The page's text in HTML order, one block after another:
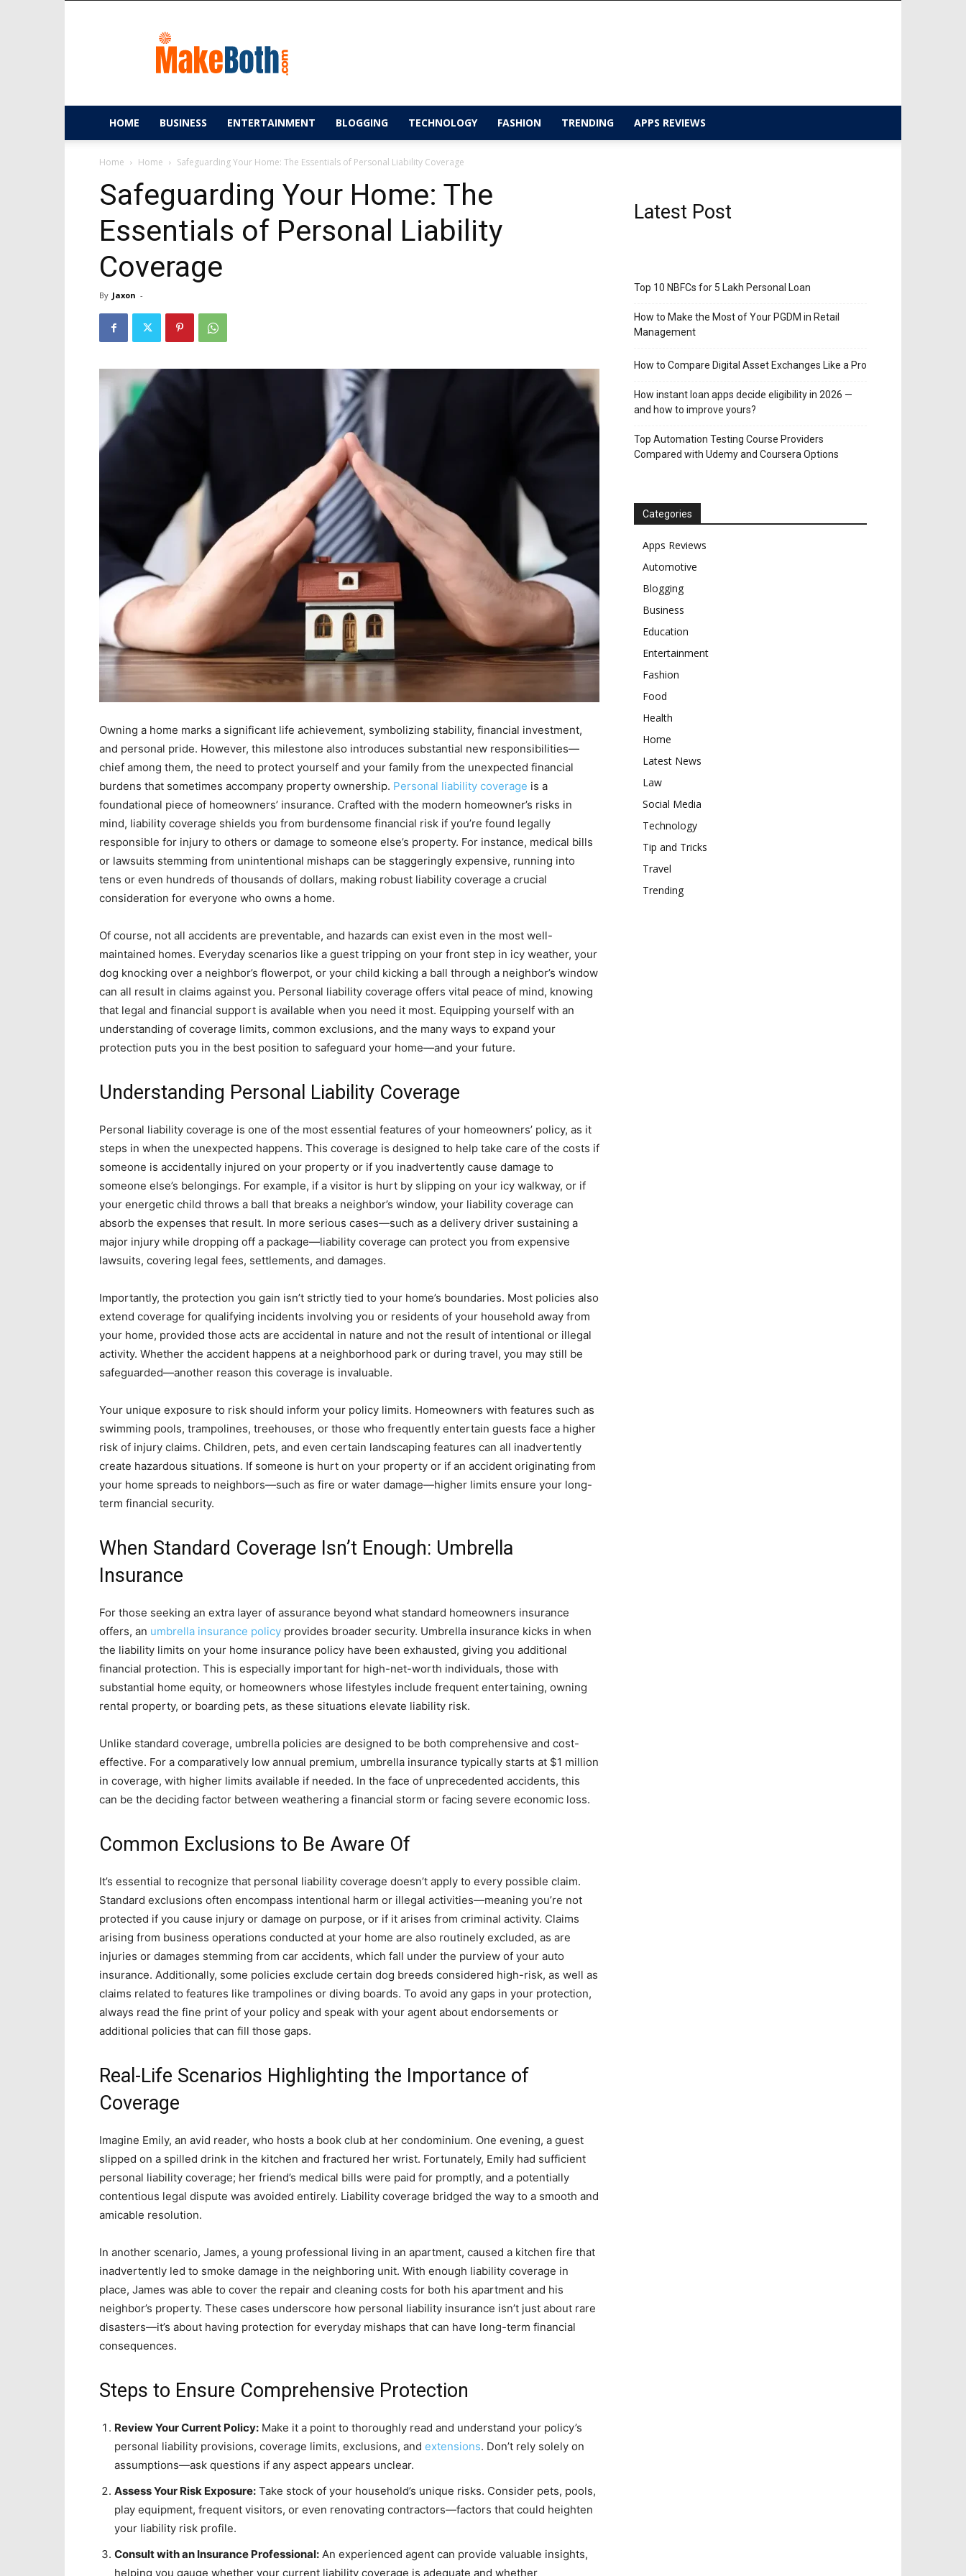
HOME BUSINESS ENTERTAINMENT BLOGGING TECHNOLOGY FASHION TRENDING APPS REVIEWS
Home Home Safeguarding Your Home: The Essentials of Personal Liability Coverage
Safeguarding Your Home: The
Essentials of Personal Liability
Coverage
By Jaxon -
Owning a home marks a significant life achievement, symbolizing stability, financial investment,
and personal pride. However, this milestone also introduces substantial new responsibilities—
chief among them, the need to protect yourself and your family from the unexpected financial
burdens that sometimes accompany property ownership. Personal liability coverage is a
foundational piece of homeowners’ insurance. Crafted with the modern homeowner’s risks in
mind, liability coverage shields you from burdensome financial risk if you’re found legally
responsible for injury to others or damage to someone else’s property. For instance, medical bills
or lawsuits stemming from unintentional mishaps can be staggeringly expensive, running into
tens or even hundreds of thousands of dollars, making robust liability coverage a crucial
consideration for everyone who owns a home.
Of course, not all accidents are preventable, and hazards can exist even in the most well-
maintained homes. Everyday scenarios like a guest tripping on your front step in icy weather, your
dog knocking over a neighbor’s flowerpot, or your child kicking a ball through a neighbor’s window
can all result in claims against you. Personal liability coverage offers vital peace of mind, knowing
that legal and financial support is available when you need it most. Equipping yourself with an
understanding of coverage limits, common exclusions, and the many ways to expand your
protection puts you in the best position to safeguard your home—and your future.
Understanding Personal Liability Coverage
Personal liability coverage is one of the most essential features of your homeowners’ policy, as it
steps in when the unexpected happens. This coverage is designed to help take care of the costs if
someone is accidentally injured on your property or if you inadvertently cause damage to
someone else’s belongings. For example, if a visitor is hurt by slipping on your icy walkway, or if
your energetic child throws a ball that breaks a neighbor’s window, your liability coverage can
absorb the expenses that result. In more serious cases—such as a delivery driver sustaining a
major injury while dropping off a package—liability coverage can protect you from expensive
lawsuits, covering legal fees, settlements, and damages.
Importantly, the protection you gain isn’t strictly tied to your home’s boundaries. Most policies also
extend coverage for qualifying incidents involving you or residents of your household away from
your home, provided those acts are accidental in nature and not the result of intentional or illegal
activity. Whether the accident happens at a neighborhood park or during travel, you may still be
safeguarded—another reason this coverage is invaluable.
Your unique exposure to risk should inform your policy limits. Homeowners with features such as
swimming pools, trampolines, treehouses, or those who frequently entertain guests face a higher
risk of injury claims. Children, pets, and even certain landscaping features can all inadvertently
create hazardous situations. If someone is hurt on your property or if an accident originating from
your home spreads to neighbors—such as fire or water damage—higher limits ensure your long-
term financial security.
When Standard Coverage Isn’t Enough: Umbrella
Insurance
For those seeking an extra layer of assurance beyond what standard homeowners insurance
offers, an umbrella insurance policy provides broader security. Umbrella insurance kicks in when
the liability limits on your home insurance policy have been exhausted, giving you additional
financial protection. This is especially important for high-net-worth individuals, those with
substantial home equity, or homeowners whose lifestyles include frequent entertaining, owning
rental property, or boarding pets, as these situations elevate liability risk.
Unlike standard coverage, umbrella policies are designed to be both comprehensive and cost-
effective. For a comparatively low annual premium, umbrella insurance typically starts at $1 million
in coverage, with higher limits available if needed. In the face of unprecedented accidents, this
can be the deciding factor between weathering a financial storm or facing severe economic loss.
Common Exclusions to Be Aware Of
It’s essential to recognize that personal liability coverage doesn’t apply to every possible claim.
Standard exclusions often encompass intentional harm or illegal activities—meaning you’re not
protected if you cause injury or damage on purpose, or if it arises from criminal activity. Claims
arising from business operations conducted at your home are also routinely excluded, as are
injuries or damages stemming from car accidents, which fall under the purview of your auto
insurance. Additionally, some policies exclude certain dog breeds considered high-risk, as well as
claims related to features like trampolines or diving boards. To avoid any gaps in your protection,
always read the fine print of your policy and speak with your agent about endorsements or
additional policies that can fill those gaps.
Real-Life Scenarios Highlighting the Importance of
Coverage
Imagine Emily, an avid reader, who hosts a book club at her condominium. One evening, a guest
slipped on a spilled drink in the kitchen and fractured her wrist. Fortunately, Emily had sufficient
personal liability coverage; her friend’s medical bills were paid for promptly, and a potentially
contentious legal dispute was avoided entirely. Liability coverage bridged the way to a smooth and
amicable resolution.
In another scenario, James, a young professional living in an apartment, caused a kitchen fire that
inadvertently led to smoke damage in the neighboring unit. With enough liability coverage in
place, James was able to cover the repair and cleaning costs for both his apartment and his
neighbor’s property. These cases underscore how personal liability insurance isn’t just about rare
disasters—it’s about having protection for everyday mishaps that can have long-term financial
consequences.
Steps to Ensure Comprehensive Protection
Review Your Current Policy: Make it a point to thoroughly read and understand your policy’s
personal liability provisions, coverage limits, exclusions, and extensions. Don’t rely solely on
assumptions—ask questions if any aspect appears unclear.
Assess Your Risk Exposure: Take stock of your household’s unique risks. Consider pets, pools,
play equipment, frequent visitors, or even renovating contractors—factors that could heighten
your liability risk profile.
Consult with an Insurance Professional: An experienced agent can provide valuable insights,
helping you gauge whether your current liability coverage is adequate and whether
Latest Post
Top 10 NBFCs for 5 Lakh Personal Loan
How to Make the Most of Your PGDM in Retail
Management
How to Compare Digital Asset Exchanges Like a Pro
How instant loan apps decide eligibility in 2026 —
and how to improve yours?
Top Automation Testing Course Providers
Compared with Udemy and Coursera Options
Categories
Apps Reviews
Automotive
Blogging
Business
Education
Entertainment
Fashion
Food
Health
Home
Latest News
Law
Social Media
Technology
Tip and Tricks
Travel
Trending